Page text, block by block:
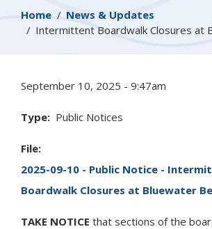
Breadcrumb
Home
News & Updates
Intermittent Boardwalk Closures at
September 10, 2025 - 9:47am
Type Public Notices
File
2025-09-10 - Public Notice -
Boardwalk Closures at Bluewater
TAKE NOTICE that sections of the